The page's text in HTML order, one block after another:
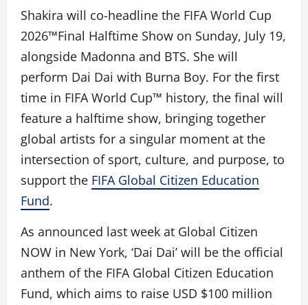
Shakira will co-headline the FIFA World Cup
2026™Final Halftime Show on Sunday, July 19,
alongside Madonna and BTS. She will
perform Dai Dai with Burna Boy. For the first
time in FIFA World Cup™ history, the final will
feature a halftime show, bringing together
global artists for a singular moment at the
intersection of sport, culture, and purpose, to
support the FIFA Global Citizen Education
Fund.
As announced last week at Global Citizen
NOW in New York, ‘Dai Dai’ will be the official
anthem of the FIFA Global Citizen Education
Fund, which aims to raise USD $100 million